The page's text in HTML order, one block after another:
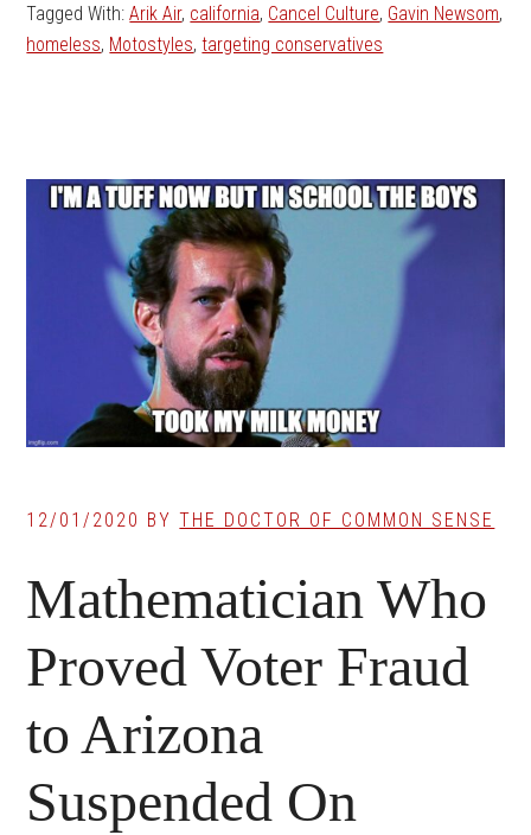
Tagged With:Arik Air, california, Cancel Culture, Gavin Newsom,
homeless, Motostyles,targeting conservatives
12/01/2020 BYTHE DOCTOR OF COMMON SENSE
Mathematician Who
Proved Voter Fraud
to Arizona
Suspended On